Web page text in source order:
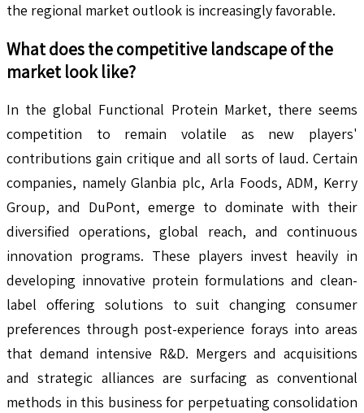
the regional market outlook is increasingly favorable.
What does the competitive landscape of the
market look like?
In the global Functional Protein Market, there seems
competition to remain volatile as new players'
contributions gain critique and all sorts of laud. Certain
companies, namely Glanbia plc, Arla Foods, ADM, Kerry
Group, and DuPont, emerge to dominate with their
diversified operations, global reach, and continuous
innovation programs. These players invest heavily in
developing innovative protein formulations and clean-
label offering solutions to suit changing consumer
preferences through post-experience forays into areas
that demand intensive R&D. Mergers and acquisitions
and strategic alliances are surfacing as conventional
methods in this business for perpetuating consolidation